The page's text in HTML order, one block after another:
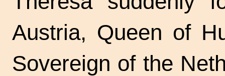
Austria, Queen of
Sovereign of the